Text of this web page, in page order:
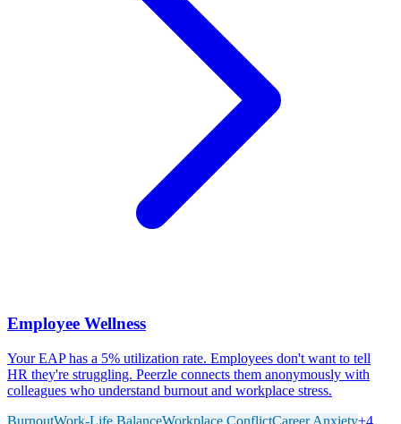
Employee Wellness
Your EAP has a 5% utilization rate. Employees don't want to tell
HR they're struggling. Peerzle connects them anonymously with
colleagues who understand burnout and workplace stress.
BurnoutWork-Life BalanceWorkplace ConflictCareer Anxiety+4